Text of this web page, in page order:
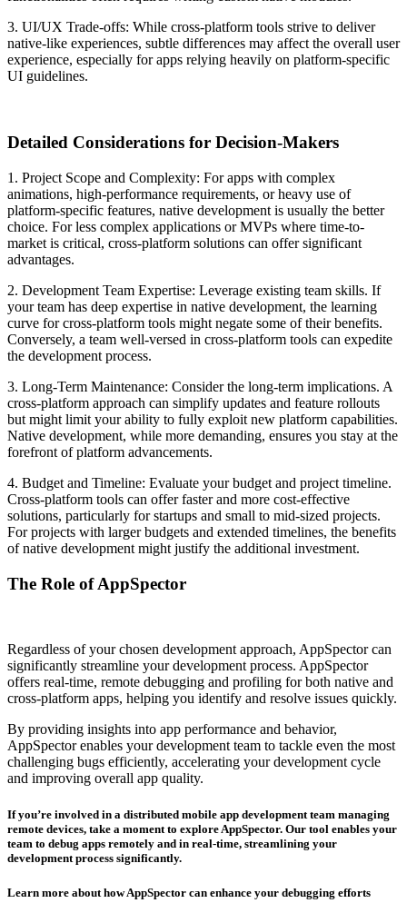
3. UI/UX Trade-offs: While cross-platform tools strive to deliver
native-like experiences, subtle differences may affect the overall user
experience, especially for apps relying heavily on platform-specific
UI guidelines.
Detailed Considerations for Decision-Makers
1. Project Scope and Complexity: For apps with complex
animations, high-performance requirements, or heavy use of
platform-specific features, native development is usually the better
choice. For less complex applications or MVPs where time-to-
market is critical, cross-platform solutions can offer significant
advantages.
2. Development Team Expertise: Leverage existing team skills. If
your team has deep expertise in native development, the learning
curve for cross-platform tools might negate some of their benefits.
Conversely, a team well-versed in cross-platform tools can expedite
the development process.
3. Long-Term Maintenance: Consider the long-term implications. A
cross-platform approach can simplify updates and feature rollouts
but might limit your ability to fully exploit new platform capabilities.
Native development, while more demanding, ensures you stay at the
forefront of platform advancements.
4. Budget and Timeline: Evaluate your budget and project timeline.
Cross-platform tools can offer faster and more cost-effective
solutions, particularly for startups and small to mid-sized projects.
For projects with larger budgets and extended timelines, the benefits
of native development might justify the additional investment.
The Role of AppSpector
Regardless of your chosen development approach, AppSpector can
significantly streamline your development process. AppSpector
offers real-time, remote debugging and profiling for both native and
cross-platform apps, helping you identify and resolve issues quickly.
By providing insights into app performance and behavior,
AppSpector enables your development team to tackle even the most
challenging bugs efficiently, accelerating your development cycle
and improving overall app quality.
If you’re involved in a distributed mobile app development team managing
remote devices, take a moment to explore AppSpector. Our tool enables your
team to debug apps remotely and in real-time, streamlining your
development process significantly.
Learn more about how AppSpector can enhance your debugging efforts